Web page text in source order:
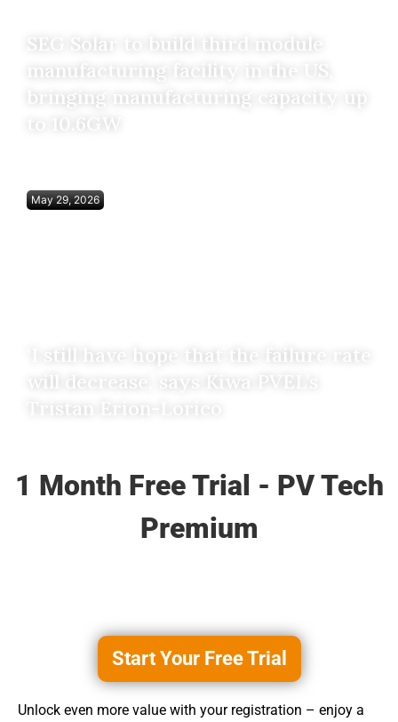
SEG Solar to build third module
manufacturing facility in the US,
bringing manufacturing capacity up
to 10.6GW
May 29, 2026
‘I still have hope that the failure rate
will decrease,’ says Kiwa PVEL’s
Tristan Erion-Lorico
1 Month Free Trial - PV Tech
Premium
Start Your Free Trial
Unlock even more value with your registration – enjoy a